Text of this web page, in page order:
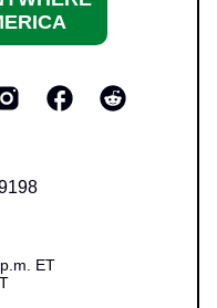
ET